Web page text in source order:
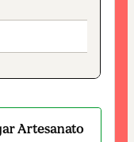
Artesanato